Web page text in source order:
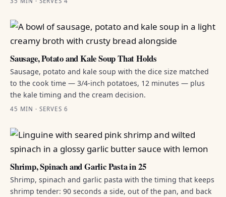
Sausage, Potato and Kale Soup That Holds
Sausage, potato and kale soup with the dice size matched
to the cook time — 3/4-inch potatoes, 12 minutes — plus
the kale timing and the cream decision.
45 MIN · SERVES 6
Shrimp, Spinach and Garlic Pasta in 25
Shrimp, spinach and garlic pasta with the timing that keeps
shrimp tender: 90 seconds a side, out of the pan, and back